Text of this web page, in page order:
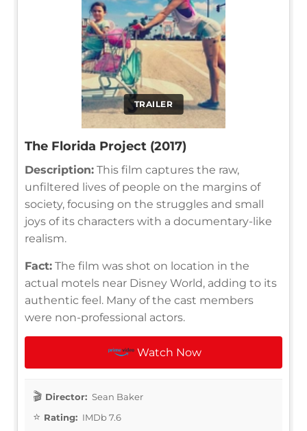
TRAILER
The Florida Project (2017)
Description: This film captures the raw,
unfiltered lives of people on the margins of
society, focusing on the struggles and small
joys of its characters with a documentary-like
realism.
Fact: The film was shot on location in the
actual motels near Disney World, adding to its
authentic feel. Many of the cast members
were non-professional actors.
Watch Now
Director: Sean Baker
Rating: IMDb 7.6